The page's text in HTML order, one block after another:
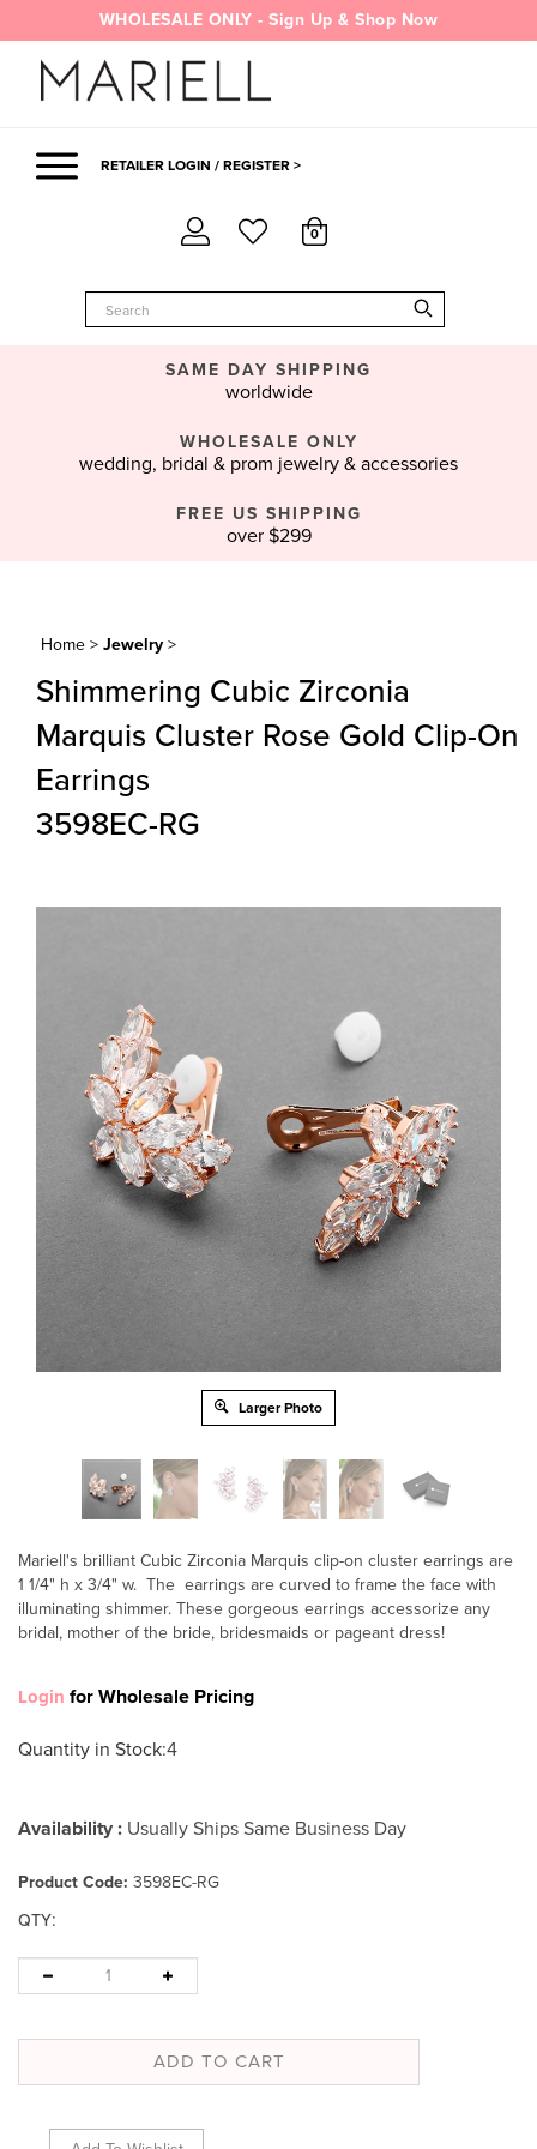
to
content
WHOLESALE ONLY - Sign Up & Shop Now
RETAILER LOGIN / REGISTER >
0
SAME DAY SHIPPING
worldwide
WHOLESALE ONLY
wedding, bridal & prom jewelry & accessories
FREE US SHIPPING
over $299
Home > Jewelry >
Shimmering Cubic Zirconia
Marquis Cluster Rose Gold Clip-On
Earrings
3598EC-RG
Larger Photo
Mariell's brilliant Cubic Zirconia Marquis clip-on cluster earrings are
1 1/4" h x 3/4" w. The earrings are curved to frame the face with
illuminating shimmer. These gorgeous earrings accessorize any
bridal, mother of the bride, bridesmaids or pageant dress!
Login for Wholesale Pricing
Quantity in Stock:4
Availability : Usually Ships Same Business Day
Product Code: 3598EC-RG
QTY: